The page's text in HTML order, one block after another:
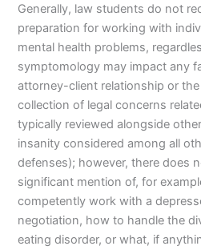
Generally, law students do not
preparation for working with
mental health problems,
symptomology may impact any
attorney-client relationship or the
collection of legal concerns
typically reviewed alongside
insanity considered among all
defenses); however, there does
significant mention of, for
competently work with a
negotiation, how to handle the
eating disorder, or what, if